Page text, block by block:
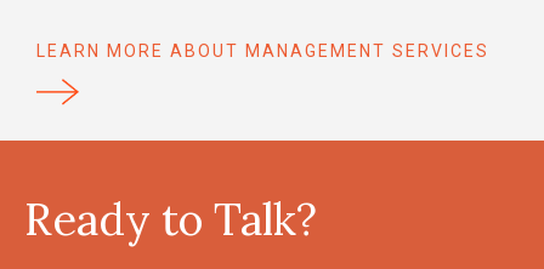
LEARN MORE ABOUT MANAGEMENT SERVICES
Ready to Talk?